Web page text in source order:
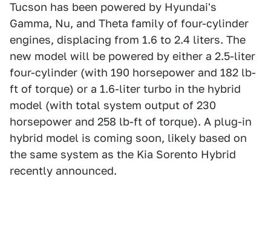
Tucson has been powered by Hyundai's
Gamma, Nu, and Theta family of four-cylinder
engines, displacing from 1.6 to 2.4 liters. The
new model will be powered by either a 2.5-liter
four-cylinder (with 190 horsepower and 182 lb-
ft of torque) or a 1.6-liter turbo in the hybrid
model (with total system output of 230
horsepower and 258 lb-ft of torque). A plug-in
hybrid model is coming soon, likely based on
the same system as the Kia Sorento Hybrid
recently announced.